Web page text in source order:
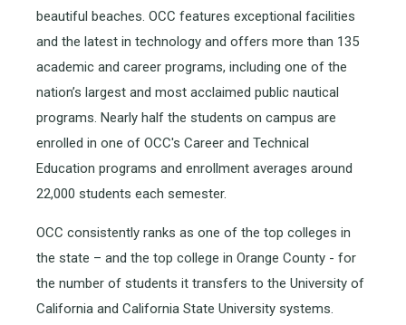
beautiful beaches. OCC features exceptional facilities
and the latest in technology and offers more than 135
academic and career programs, including one of the
nation’s largest and most acclaimed public nautical
programs. Nearly half the students on campus are
enrolled in one of OCC's Career and Technical
Education programs and enrollment averages around
22,000 students each semester.
OCC consistently ranks as one of the top colleges in
the state – and the top college in Orange County - for
the number of students it transfers to the University of
California and California State University systems.